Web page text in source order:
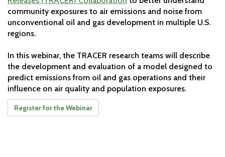
community exposures to air emissions and noise from
unconventional oil and gas development in multiple U.S.
regions.
In this webinar, the TRACER research teams will describe
the development and evaluation of a model designed to
predict emissions from oil and gas operations and their
influence on air quality and population exposures.
Register for the Webinar